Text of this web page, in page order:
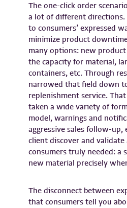
The one-click order
a lot of different directions.
to consumers’ expressed
minimize product
many options: new
the capacity for material,
containers, etc. Through
narrowed that field down
replenishment service.
taken a wide variety of
model, warnings and
aggressive sales follow-up,
client discover and
consumers truly needed: a
new material precisely
The disconnect between
that consumers tell you